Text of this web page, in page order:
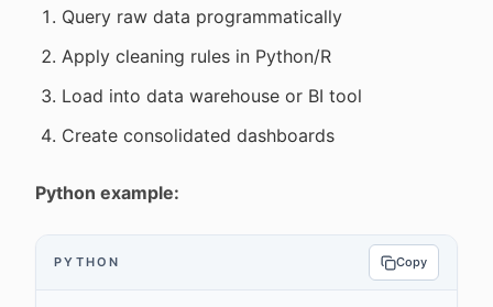
Query raw data programmatically
Apply cleaning rules in Python/R
Load into data warehouse or BI tool
Create consolidated dashboards
Python example:
PYTHON Copy